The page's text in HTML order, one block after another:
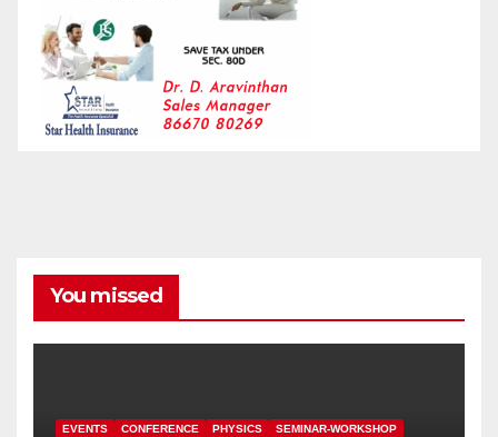
You missed
EVENTS CONFERENCE PHYSICS SEMINAR-WORKSHOP